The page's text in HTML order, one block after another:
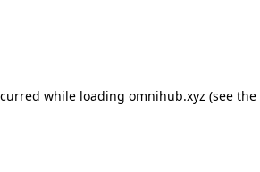
while loading omnihub.xyz (see the